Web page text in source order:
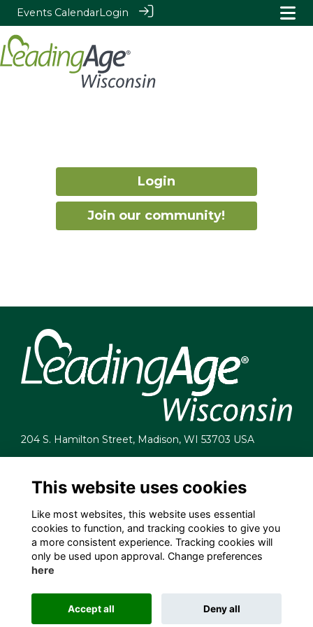
Events CalendarLogin
Login
Join our community!
204 S. Hamilton Street, Madison, WI 53703 USA
(608) 255-7060
Privacy
Cookies
Contact Us
Employment Opportunities
This website uses cookies
Like most websites, this website uses essential
cookies to function, and tracking cookies to give you
a more consistent experience. Tracking cookies will
only be used upon approval. Change preferences
here
Accept all Deny all